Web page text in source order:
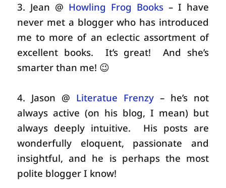
3. Jean @ Howling Frog Books – I have
never met a blogger who has introduced
me to more of an eclectic assortment of
excellent books. It’s great! And she’s
smarter than me! 😉
4. Jason @ Literatue Frenzy – he’s not
always active (on his blog, I mean) but
always deeply intuitive. His posts are
wonderfully eloquent, passionate and
insightful, and he is perhaps the most
polite blogger I know!